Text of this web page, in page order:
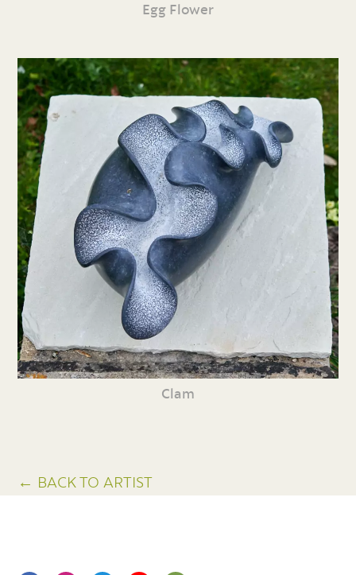
Egg Flower
Clam
← BACK TO ARTIST